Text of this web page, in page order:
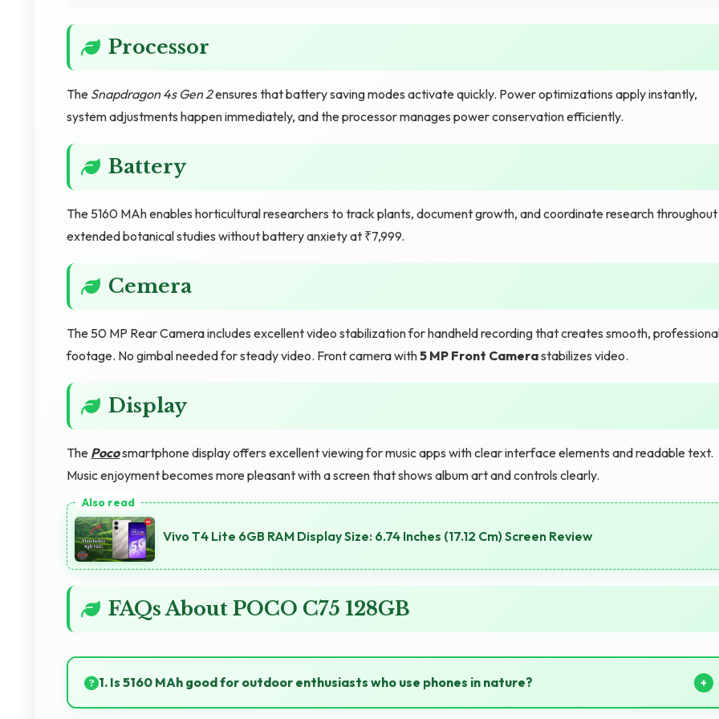
Processor
The Snapdragon 4s Gen 2ensures that battery saving modes activate quickly. Power optimizations apply instantly,
system adjustments happen immediately, and the processor manages power conservation efficiently.
Battery
The 5160 MAh enables horticultural researchers to track plants, document growth, and coordinate research throughout
extended botanical studies without battery anxiety at ₹7,999.
Cemera
The 50 MP Rear Camera includes excellent video stabilization for handheld recording that creates smooth,
footage. No gimbal needed for steady video. Front camera with5 MP Front Camerastabilizes video.
Display
The Pocosmartphone display offers excellent viewing for music apps with clear interface elements and readable text.
Music enjoyment becomes more pleasant with a screen that shows album art and controls clearly.
Vivo T4 Lite 6GB RAM Display Size: 6.74 Inches (17.12 Cm) Screen Review
FAQs About POCO C75 128GB
1. Is 5160 MAh good for outdoor enthusiasts who use phones in nature?